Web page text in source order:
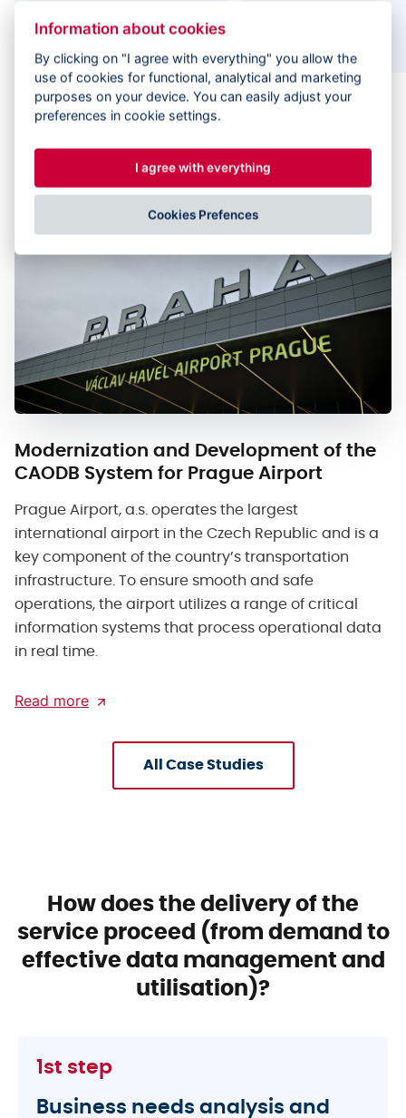
575
experts on projects clients
Case Studies
Modernization and Development of the
CAODB System for Prague Airport
Prague Airport, a.s. operates the largest
international airport in the Czech Republic and is a
key component of the country’s transportation
infrastructure. To ensure smooth and safe
operations, the airport utilizes a range of critical
information systems that process operational data
in real time.
Read more
All Case Studies
How does the delivery of the
service proceed (from demand to
effective data management and
utilisation)?
1st step
Business needs analysis and
Information about cookies
By clicking on "I agree with everything" you allow the
use of cookies for functional, analytical and marketing
purposes on your device. You can easily adjust your
preferences in cookie settings.
I agree with everything
Cookies Prefences